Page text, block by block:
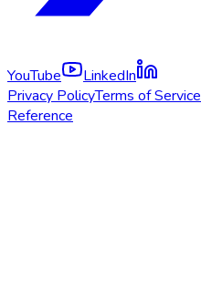
YouTube
LinkedIn
Privacy PolicyTerms of Service
Reference